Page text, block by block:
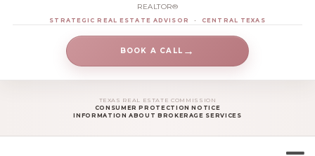
REALTOR®
STRATEGIC REAL ESTATE ADVISOR · CENTRAL TEXAS
BOOK A CALL →
TEXAS REAL ESTATE COMMISSION
CONSUMER PROTECTION NOTICE
INFORMATION ABOUT BROKERAGE SERVICES